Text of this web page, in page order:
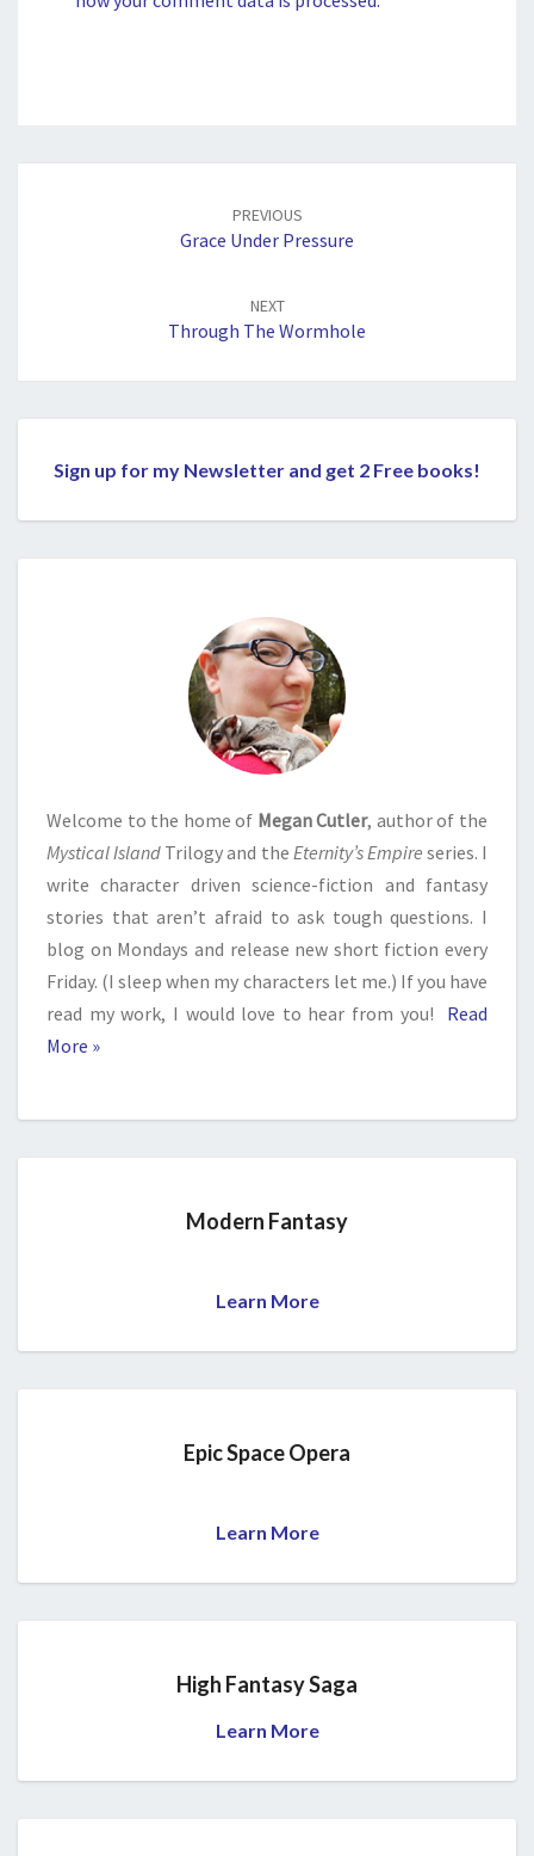
PREVIOUS
Grace Under Pressure
NEXT
Through The Wormhole
Sign up for my Newsletter and get 2 Free books!
Welcome to the home of Megan Cutler, author of the
Mystical Island Trilogy and the Eternity’s Empire series. I
write character driven science-fiction and fantasy
stories that aren’t afraid to ask tough questions. I
blog on Mondays and release new short fiction every
Friday. (I sleep when my characters let me.) If you have
read my work, I would love to hear from you!
Read
More »
Modern Fantasy
Learn More
Epic Space Opera
Learn More
High Fantasy Saga
Learn More